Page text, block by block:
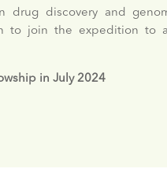
drug discovery and
to join the expedition to
in July 2024